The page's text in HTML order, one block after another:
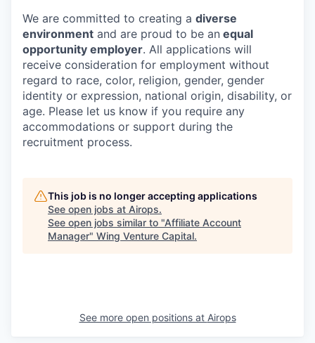
We are committed to creating a diverse
environment and are proud to be an equal
opportunity employer. All applications will
receive consideration for employment without
regard to race, color, religion, gender, gender
identity or expression, national origin, disability, or
age. Please let us know if you require any
accommodations or support during the
recruitment process.
This job is no longer accepting applications
See open jobs at Airops.
See open jobs similar to "Affiliate Account
Manager" Wing Venture Capital.
See more open positions at Airops